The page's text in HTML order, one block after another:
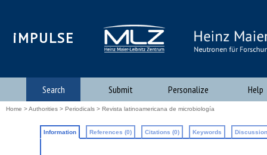
iMPULSE
Search Submit Personalize Help
Home >Authorities > Periodicals > Revista latinoamericana de microbiología
Information References (0) Citations (0) Keywords